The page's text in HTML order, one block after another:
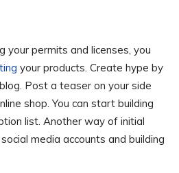
your permits and licenses, you
your products. Create hype by
Post a teaser on your side
shop. You can start building
list. Another way of initial
media accounts and building